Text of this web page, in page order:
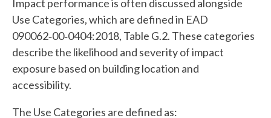
Impact performance is often discussed alongside
Use Categories, which are defined in EAD
090062‑00‑0404:2018, Table G.2. These categories
describe the likelihood and severity of impact
exposure based on building location and
accessibility.
The Use Categories are defined as: